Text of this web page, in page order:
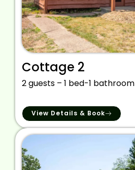
Cottage 2
2 guests – 1 bed-1 bathroom
View Details & Book